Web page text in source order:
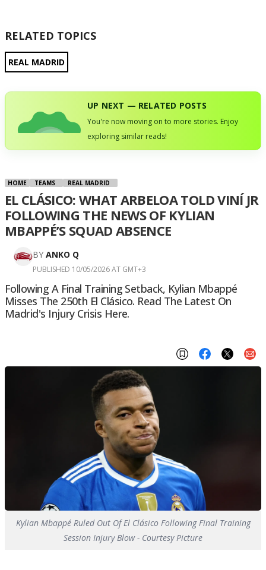
RELATED TOPICS
REAL MADRID
UP NEXT — RELATED POSTS
You're now moving on to more stories. Enjoy
exploring similar reads!
HOME TEAMS REAL MADRID
EL CLÁSICO: WHAT ARBELOA TOLD VINÍ JR
FOLLOWING THE NEWS OF KYLIAN
MBAPPÉ’S SQUAD ABSENCE
BY ANKO Q
PUBLISHED 10/05/2026 AT GMT+3
Following A Final Training Setback, Kylian Mbappé
Misses The 250th El Clásico. Read The Latest On
Madrid's Injury Crisis Here.
Kylian Mbappé Ruled Out Of El Clásico Following Final Training
Session Injury Blow - Courtesy Picture